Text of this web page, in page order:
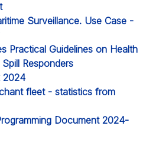
Surveillance. Use Case -
Practical Guidelines on Health
Responders
2024
fleet - statistics from
Document 2024-